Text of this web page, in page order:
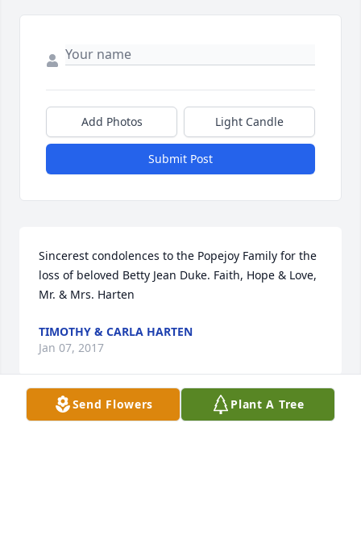
Add Photos Light Candle
Submit Post
Sincerest condolences to the Popejoy Family for the
loss of beloved Betty Jean Duke. Faith, Hope & Love,
Mr. & Mrs. Harten
TIMOTHY & CARLA HARTEN
Jan 07, 2017
Send Flowers Plant A Tree